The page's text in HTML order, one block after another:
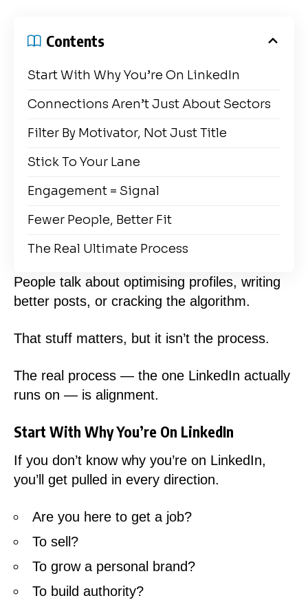
Contents
Start With Why You’re On LinkedIn
Connections Aren’t Just About Sectors
Filter By Motivator, Not Just Title
Stick To Your Lane
Engagement = Signal
Fewer People, Better Fit
The Real Ultimate Process
People talk about optimising profiles, writing
better posts, or cracking the algorithm.
That stuff matters, but it isn’t the process.
The real process — the one LinkedIn actually
runs on — is alignment.
Start With Why You’re On LinkedIn
If you don’t know why you’re on LinkedIn,
you’ll get pulled in every direction.
Are you here to get a job?
To sell?
To grow a personal brand?
To build authority?